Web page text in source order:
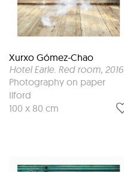
Xurxo Gómez-Chao
Hotel Earle. Red room, 2016
Photography on paper
Ilford
100 x 80 cm